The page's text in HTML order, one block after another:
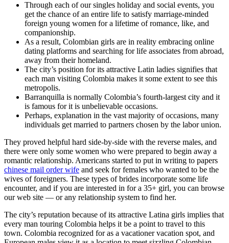
Through each of our singles holiday and social events, you
get the chance of an entire life to satisfy marriage-minded
foreign young women for a lifetime of romance, like, and
companionship.
As a result, Colombian girls are in reality embracing online
dating platforms and searching for life associates from abroad,
away from their homeland.
The city’s position for its attractive Latin ladies signifies that
each man visiting Colombia makes it some extent to see this
metropolis.
Barranquilla is normally Colombia’s fourth-largest city and it
is famous for it is unbelievable occasions.
Perhaps, explanation in the vast majority of occasions, many
individuals get married to partners chosen by the labor union.
They proved helpful hard side-by-side with the reverse males, and
there were only some women who were prepared to begin away a
romantic relationship. Americans started to put in writing to papers
chinese mail order wife and seek for females who wanted to be the
wives of foreigners. These types of brides incorporate some life
encounter, and if you are interested in for a 35+ girl, you can browse
our web site — or any relationship system to find her.
The city’s reputation because of its attractive Latina girls implies that
every man touring Colombia helps it be a point to travel to this
town. Colombia recognized for as a vacationer vacation spot, and